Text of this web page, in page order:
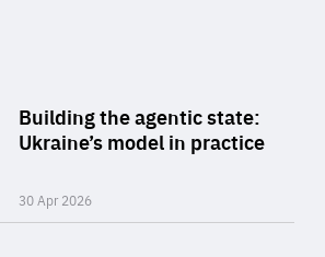
Building the agentic state:
Ukraine’s model in practice
30 Apr 2026